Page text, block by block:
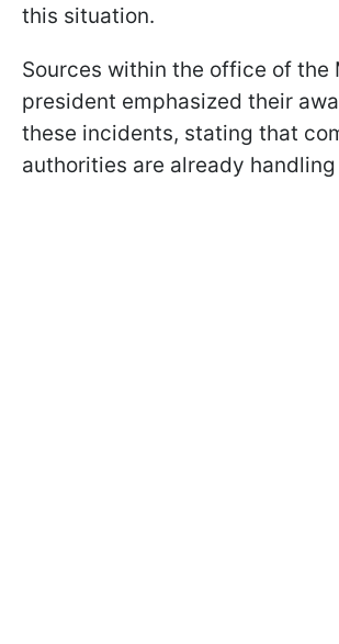
this situation.
Sources within the office of the
president emphasized their
these incidents, stating that
authorities are already